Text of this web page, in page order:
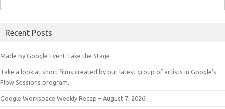
Recent Posts
Made by Google Event Take the Stage
Take a look at short films created by our latest group of artists in Google’s
Flow Sessions program.
Google Workspace Weekly Recap – August 7, 2026